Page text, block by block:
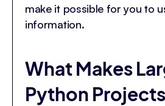
make it possible for you to
information.
What Makes
Python Projects